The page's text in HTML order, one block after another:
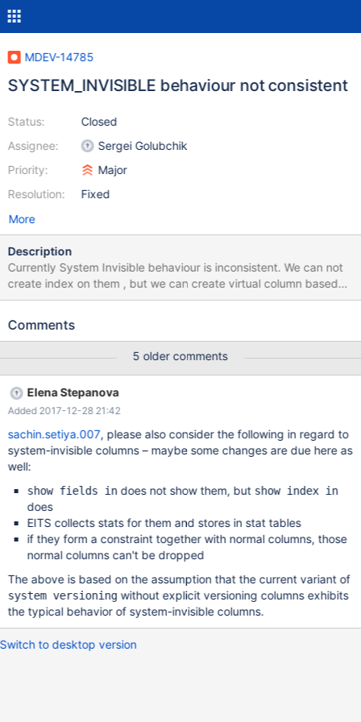
MDEV-14785
SYSTEM_INVISIBLE behaviour not consistent
Status:
Assignee:
Priority:
Resolution:
Closed
Sergei Golubchik
Major
Fixed
More
Description
Currently System Invisible behaviour is inconsistent. We can not
create index on them , but we can create virtual column based
on them and also check constraint based on SYSTEM_INVISIBLE.
insert data into SYSTEM_INVISIBLE column if we use insert like
column). Which is wrong
Comments
5 older comments
Elena Stepanova
Added 2017-12-28 21:42
sachin.setiya.007, please also consider the following in regard to
system-invisible columns – maybe some changes are due here as
well:
show fields indoes not show them, but show index in
does
EITS collects stats for them and stores in stat tables
if they form a constraint together with normal columns, those
normal columns can't be dropped
The above is based on the assumption that the current variant of
system versioning without explicit versioning columns exhibits
the typical behavior of system-invisible columns.
Switch to desktop version